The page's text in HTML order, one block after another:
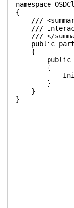
namespace
{
///
///
/// </
public partial
{
public
{
}
}
}